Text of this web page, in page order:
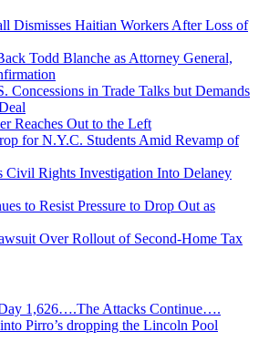
Dismisses Haitian Workers After Loss of
Todd Blanche as Attorney General,
Concessions in Trade Talks but Demands
Reaches Out to the Left
for N.Y.C. Students Amid Revamp of
Civil Rights Investigation Into Delaney
to Resist Pressure to Drop Out as
Over Rollout of Second-Home Tax
1,626….The Attacks Continue….
Pirro’s dropping the Lincoln Pool